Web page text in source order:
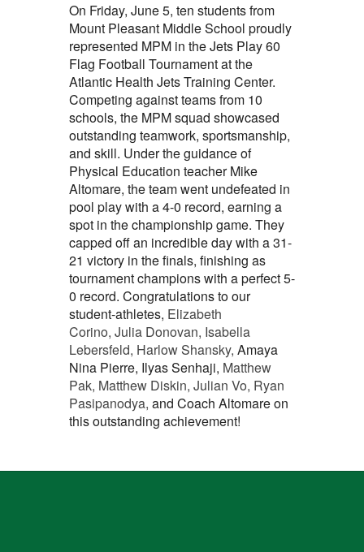
On Friday, June 5, ten students from
Mount Pleasant Middle School proudly
represented MPM in the Jets Play 60
Flag Football Tournament at the
Atlantic Health Jets Training Center.
Competing against teams from 10
schools, the MPM squad showcased
outstanding teamwork, sportsmanship,
and skill. Under the guidance of
Physical Education teacher Mike
Altomare, the team went undefeated in
pool play with a 4-0 record, earning a
spot in the championship game. They
capped off an incredible day with a 31-
21 victory in the finals, finishing as
tournament champions with a perfect 5-
0 record. Congratulations to our
student-athletes, Elizabeth
Corino, Julia Donovan, Isabella
Lebersfeld, Harlow Shansky, Amaya
Nina Pierre, Ilyas Senhaji, Matthew
Pak, Matthew Diskin, Julian Vo, Ryan
Pasipanodya, and Coach Altomare on
this outstanding achievement!